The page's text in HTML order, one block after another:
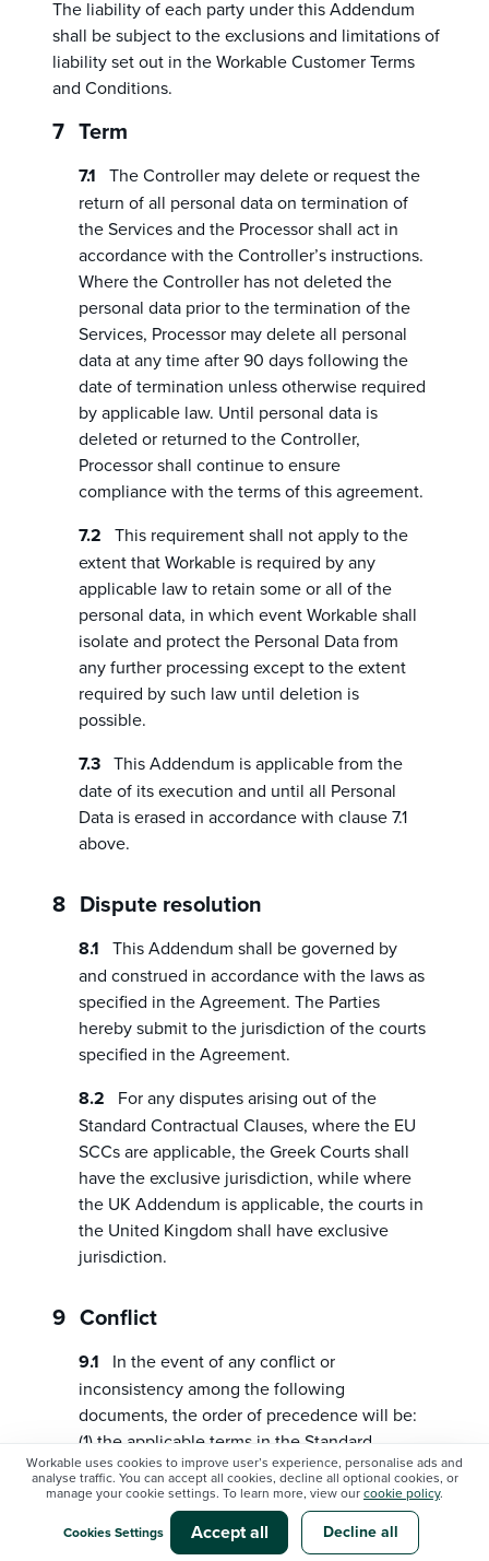
Workable uses cookies to improve user’s experience, personalise ads and
analyse traffic. You can accept all cookies, decline all optional cookies, or
manage your cookie settings. To learn more, view ourcookie policy.
Cookies Settings Accept all Decline all
The liability of each party under this Addendum
shall be subject to the exclusions and limitations of
liability set out in the Workable Customer Terms
and Conditions.
Term
The Controller may delete or request the
return of all personal data on termination of
the Services and the Processor shall act in
accordance with the Controller’s instructions.
Where the Controller has not deleted the
personal data prior to the termination of the
Services, Processor may delete all personal
data at any time after 90 days following the
date of termination unless otherwise required
by applicable law. Until personal data is
deleted or returned to the Controller,
Processor shall continue to ensure
compliance with the terms of this agreement.
This requirement shall not apply to the
extent that Workable is required by any
applicable law to retain some or all of the
personal data, in which event Workable shall
isolate and protect the Personal Data from
any further processing except to the extent
required by such law until deletion is
possible.
This Addendum is applicable from the
date of its execution and until all Personal
Data is erased in accordance with clause 7.1
above.
Dispute resolution
This Addendum shall be governed by
and construed in accordance with the laws as
specified in the Agreement. The Parties
hereby submit to the jurisdiction of the courts
specified in the Agreement.
For any disputes arising out of the
Standard Contractual Clauses, where the EU
SCCs are applicable, the Greek Courts shall
have the exclusive jurisdiction, while where
the UK Addendum is applicable, the courts in
the United Kingdom shall have exclusive
jurisdiction.
Conflict
In the event of any conflict or
inconsistency among the following
documents, the order of precedence will be:
(1) the applicable terms in the Standard
Contractual Clauses, or, where applicable, the
UK Addendum; (2) the terms of this
Addendum; (3) the Workable Agreement.